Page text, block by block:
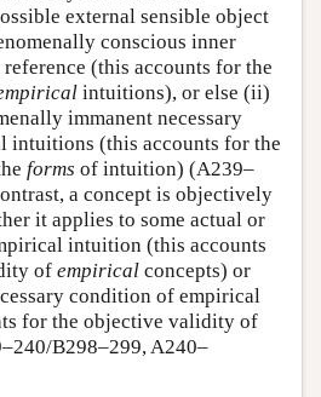
external sensible object
conscious inner
(this accounts for the
intuitions), or else (ii)
immanent necessary
intuitions (this accounts for the
forms of intuition) (A239–
a concept is objectively
it applies to some actual or
intuition (this accounts
of empirical concepts) or
condition of empirical
for the objective validity of
B298–299, A240–